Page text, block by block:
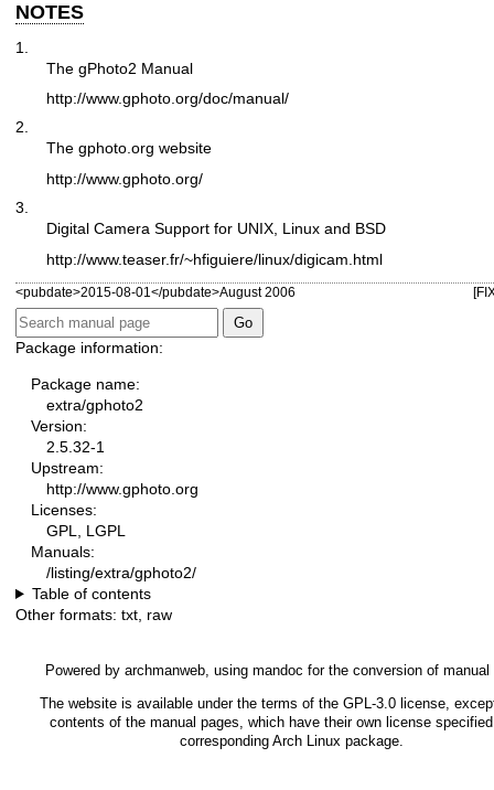
NOTES
1.
The gPhoto2 Manual
http://www.gphoto.org/doc/manual/
2.
The gphoto.org website
http://www.gphoto.org/
3.
Digital Camera Support for UNIX, Linux and BSD
http://www.teaser.fr/~hfiguiere/linux/digicam.html
<pubdate>2015-08-01</pubdate>August 2006
Package information:
Package name:
extra/gphoto2
Version:
2.5.32-1
Upstream:
http://www.gphoto.org
Licenses:
GPL, LGPL
Manuals:
/listing/extra/gphoto2/
Table of contents
Other formats: txt raw
Powered by archmanweb , using mandoc for the conversion of manual
The website is available under the terms of the GPL-3.0 license,
contents of the manual pages, which have their own license
corresponding Arch Linux package.